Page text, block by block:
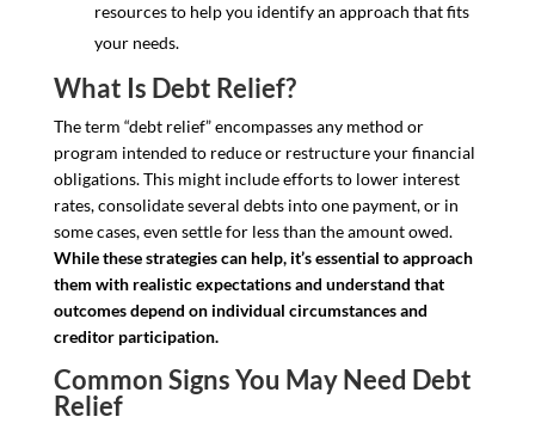
resources to help you identify an approach that fits
your needs.
What Is Debt Relief?
The term “debt relief” encompasses any method or
program intended to reduce or restructure your financial
obligations. This might include efforts to lower interest
rates, consolidate several debts into one payment, or in
some cases, even settle for less than the amount owed.
While these strategies can help, it’s essential to approach
them with realistic expectations and understand that
outcomes depend on individual circumstances and
creditor participation.
Common Signs You May Need Debt
Relief